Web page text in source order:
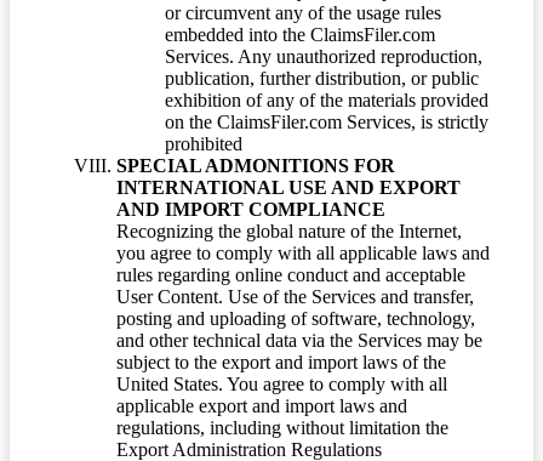
or circumvent any of the usage rules
embedded into the ClaimsFiler.com
Services. Any unauthorized reproduction,
publication, further distribution, or public
exhibition of any of the materials provided
on the ClaimsFiler.com Services, is strictly
prohibited
SPECIAL ADMONITIONS FOR
INTERNATIONAL USE AND EXPORT
AND IMPORT COMPLIANCE
Recognizing the global nature of the Internet,
you agree to comply with all applicable laws and
rules regarding online conduct and acceptable
User Content. Use of the Services and transfer,
posting and uploading of software, technology,
and other technical data via the Services may be
subject to the export and import laws of the
United States. You agree to comply with all
applicable export and import laws and
regulations, including without limitation the
Export Administration Regulations